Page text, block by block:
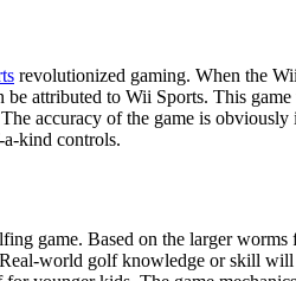
revolutionized gaming. When the
attributed to Wii Sports. This
accuracy of the game is
a-kind controls.
game. Based on the larger worms
world golf knowledge or skill